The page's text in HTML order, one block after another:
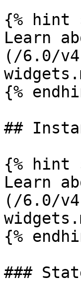
{% hint
Learn
(/6.0/
{%
##
{% hint
Learn
(/6.0/
{%
###